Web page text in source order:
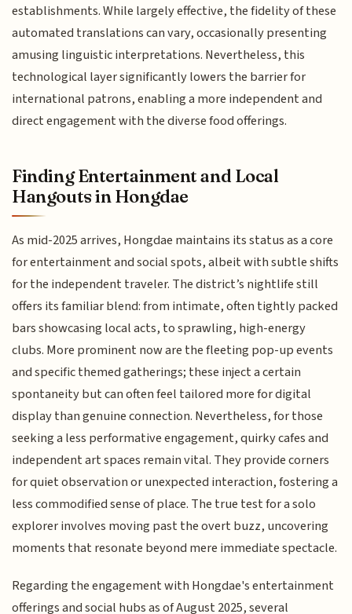
establishments. While largely effective, the fidelity of these
automated translations can vary, occasionally presenting
amusing linguistic interpretations. Nevertheless, this
technological layer significantly lowers the barrier for
international patrons, enabling a more independent and
direct engagement with the diverse food offerings.
Finding Entertainment and Local
Hangouts in Hongdae
As mid-2025 arrives, Hongdae maintains its status as a core
for entertainment and social spots, albeit with subtle shifts
for the independent traveler. The district’s nightlife still
offers its familiar blend: from intimate, often tightly packed
bars showcasing local acts, to sprawling, high-energy
clubs. More prominent now are the fleeting pop-up events
and specific themed gatherings; these inject a certain
spontaneity but can often feel tailored more for digital
display than genuine connection. Nevertheless, for those
seeking a less performative engagement, quirky cafes and
independent art spaces remain vital. They provide corners
for quiet observation or unexpected interaction, fostering a
less commodified sense of place. The true test for a solo
explorer involves moving past the overt buzz, uncovering
moments that resonate beyond mere immediate spectacle.
Regarding the engagement with Hongdae's entertainment
offerings and social hubs as of August 2025, several